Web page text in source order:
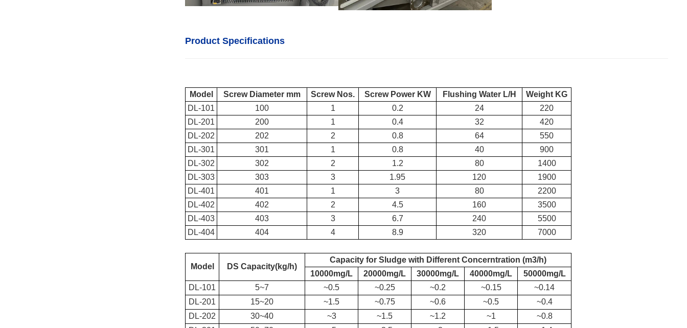
Product Specifications
Model Screw Diameter mm Screw Nos. Screw Power KW Flushing Water L/H
Weight KG
DL-101
100 1 0.2 24
220
DL-201
200 1 0.4 32
420
DL-202
202 2 0.8 64
550
DL-301
301 1 0.8 40
900
DL-302
302 2 1.2 80
1400
DL-303
303 3 1.95 120
1900
DL-401
401 1 3 80
2200
DL-402
402 2 4.5 160
3500
DL-403
403 3 6.7 240
5500
DL-404
404 4 8.9 320 7000
Model DS Capacity(kg/h)
Capacity for S ludge with Different Concerntration (m3/h)
10000mg/L
20000mg/L 30000mg/L 40000mg/L
50000mg/L
DL-101
5~7 ~0.5 ~0.25 ~0.2 ~0.15
~0.14
DL-201
15~20 ~1.5 ~0.75 ~0.6 ~0.5
~0.4
DL-202
30~40 ~3 ~1.5 ~1.2 ~1
~0.8